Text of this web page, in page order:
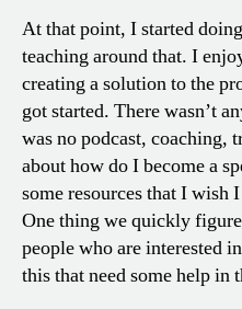
At that point, I started
teaching around that. I
creating a solution to the
got started. There wasn’t
was no podcast, coaching,
about how do I become a
some resources that I wish
One thing we quickly
people who are interested
this that need some help in